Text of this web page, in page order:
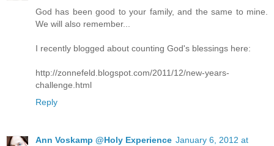
God has been good to your family, and the same to mine.
We will also remember...
I recently blogged about counting God's blessings here:
http://zonnefeld.blogspot.com/2011/12/new-years-
challenge.html
Reply
Ann Voskamp @Holy Experience January 6, 2012 at